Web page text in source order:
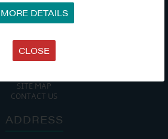
MORE DETAILS
CLOSE
& CONDITIONS
PROTECTION POLICY
PRIVACY POLICY
POLICY
GET ONBOARD
SITE MAP
CONTACT US
ADDRESS